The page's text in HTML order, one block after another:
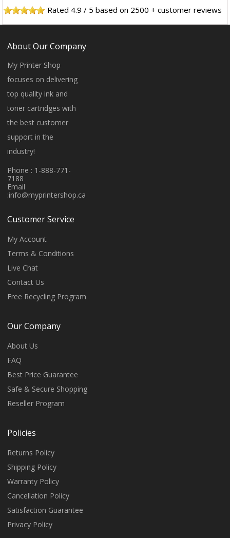
Rated 4.9 / 5 based on 2500 + customer reviews
About Our Company
My Printer Shop
focuses on delivering
top quality ink and
toner cartridges with
the best customer
support in the
industry!
Phone : 1-888-771-
7188
Email
:info@myprintershop.ca
Customer Service
My Account
Terms & Conditions
Live Chat
Contact Us
Free Recycling Program
Our Company
About Us
FAQ
Best Price Guarantee
Safe & Secure Shopping
Reseller Program
Policies
Returns Policy
Shipping Policy
Warranty Policy
Cancellation Policy
Satisfaction Guarantee
Privacy Policy